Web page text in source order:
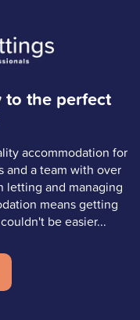
to the perfect
accommodation for
and a team with over
letting and managing
means getting
be easier...